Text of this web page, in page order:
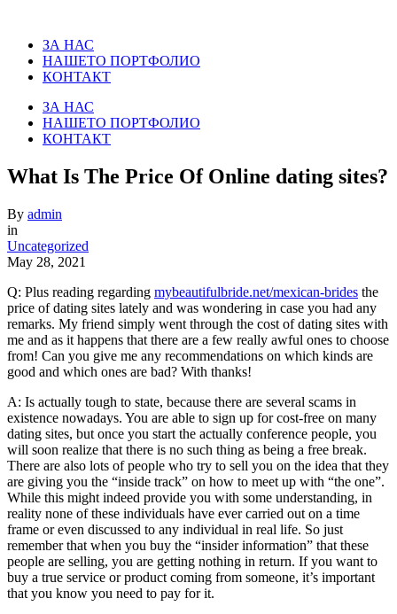
ЗА НАС
НАШЕТО ПОРТФОЛИО
КОНТАКТ
ЗА НАС
НАШЕТО ПОРТФОЛИО
КОНТАКТ
What Is The Price Of Online dating sites?
By admin
in
Uncategorized
May 28, 2021
Q: Plus reading regarding mybeautifulbride.net/mexican-brides the
price of dating sites lately and was wondering in case you had any
remarks. My friend simply went through the cost of dating sites with
me and as it happens that there are a few really awful ones to choose
from! Can you give me any recommendations on which kinds are
good and which ones are bad? With thanks!
A: Is actually tough to state, because there are several scams in
existence nowadays. You are able to sign up for cost-free on many
dating sites, but once you start the actually conference people, you
will soon realize that there is no such thing as being a free break.
There are also lots of people who try to sell you on the idea that they
are giving you the “inside track” on how to meet up with “the one”.
While this might indeed provide you with some understanding, in
reality none of these individuals have ever carried out on a time
frame or even discussed to any individual in real life. So just
remember that when you buy the “insider information” that these
people are selling, you are getting nothing in return. If you want to
buy a true service or product coming from someone, it’s important
that you know you need to pay for it.